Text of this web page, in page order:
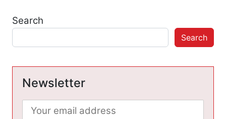
Search
Search
Newsletter